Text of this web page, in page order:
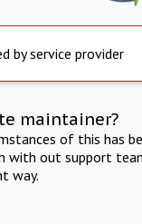
by service provider
maintainer?
of this has
with out support
way.